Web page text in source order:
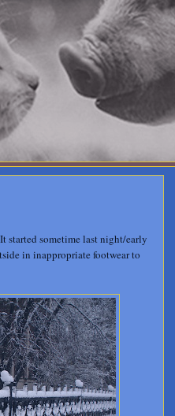
started sometime last night/early
in inappropriate footwear to